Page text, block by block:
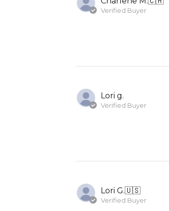
Verified Buyer
Lori g.
Verified Buyer
Lori G.🇺🇸
Verified Buyer